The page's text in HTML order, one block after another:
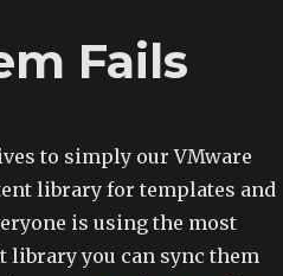
Fails
to simply our VMware
library for templates and
is using the most
library you can sync them